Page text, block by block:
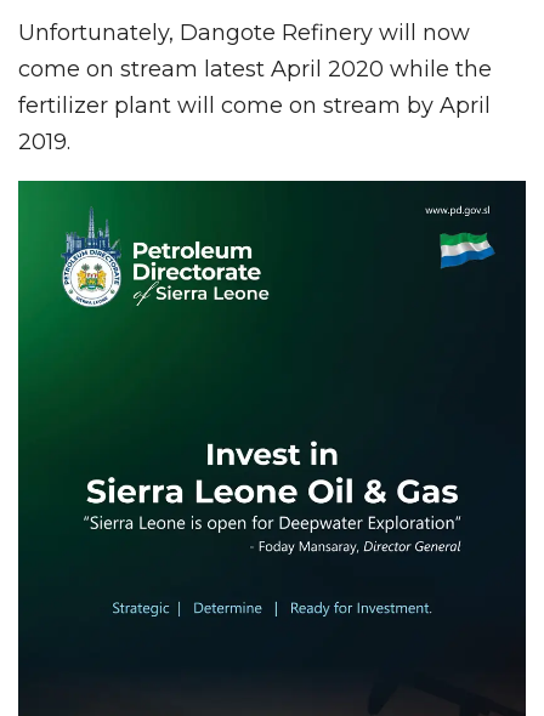
Unfortunately, Dangote Refinery will now
come on stream latest April 2020 while the
fertilizer plant will come on stream by April
2019.